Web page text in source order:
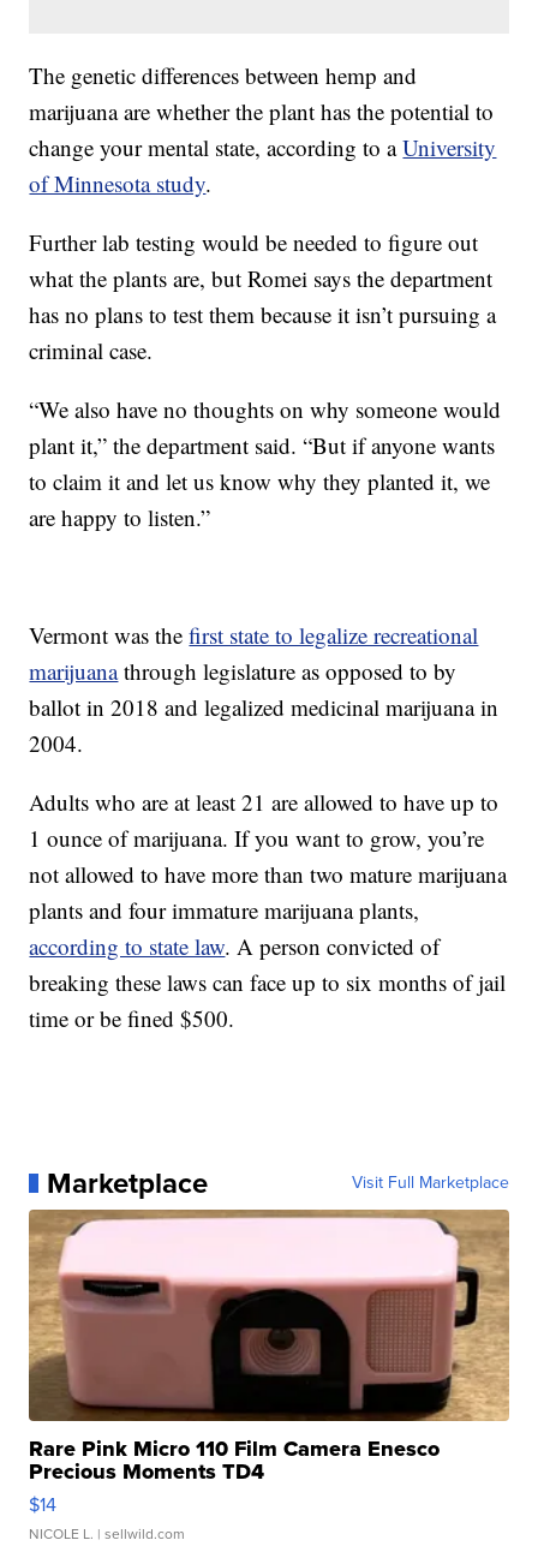
The genetic differences between hemp and
marijuana are whether the plant has the potential to
change your mental state, according to aUniversity
of Minnesota study.
Further lab testing would be needed to figure out
what the plants are, but Romei says the department
has no plans to test them because it isn’t pursuing a
criminal case.
“We also have no thoughts on why someone would
plant it,” the department said. “But if anyone wants
to claim it and let us know why they planted it, we
are happy to listen.”
Vermont was thefirst state to legalize recreational
marijuanathrough legislature as opposed to by
ballot in 2018 and legalized medicinal marijuana in
2004.
Adults who are at least 21 are allowed to have up to
1 ounce of marijuana. If you want to grow, you’re
not allowed to have more than two mature marijuana
plants and four immature marijuana plants,
according to state law. A person convicted of
breaking these laws can face up to six months of jail
time or be fined $500.
Marketplace Visit Full Marketplace
Rare Pink Micro 110 Film Camera Enesco
Precious Moments TD4
$14
NICOLE L. | sellwild.com